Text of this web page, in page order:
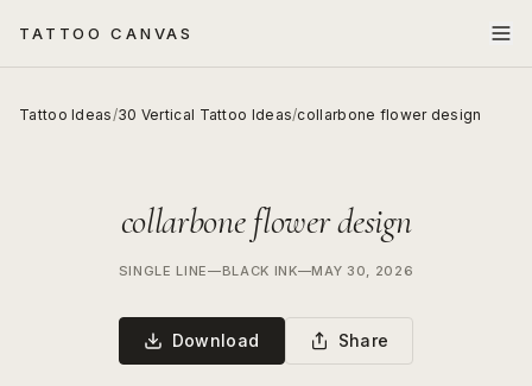
TATTOO CANVAS
Tattoo Ideas/30 Vertical Tattoo Ideas/collarbone flower design
collarbone flower design
SINGLE LINE—BLACK INK—MAY 30, 2026
Download Share